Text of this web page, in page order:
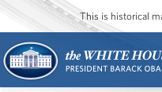
This is historical